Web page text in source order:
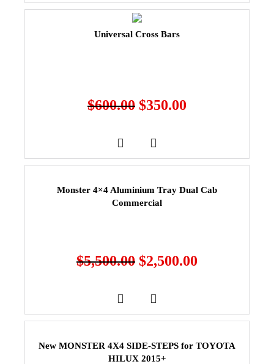
Universal Cross Bars
$600.00 $350.00
Monster 4×4 Aluminium Tray Dual Cab
Commercial
$5,500.00 $2,500.00
New MONSTER 4X4 SIDE-STEPS for TOYOTA
HILUX 2015+